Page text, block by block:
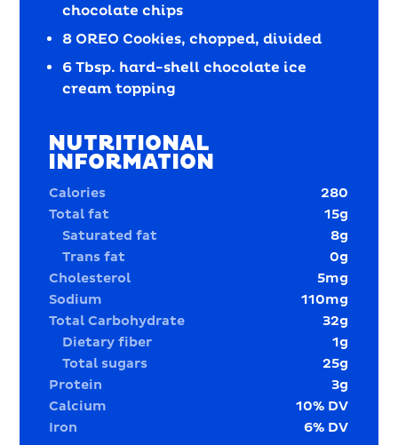
chocolate chips
8 OREO Cookies, chopped, divided
6 Tbsp. hard-shell chocolate ice
cream topping
NUTRITIONAL
INFORMATION
Calories
280
Total fat
15g
Saturated fat
8g
Trans fat
0g
Cholesterol
5mg
Sodium
110mg
Total Carbohydrate
32g
Dietary fiber
1g
Total sugars
25g
Protein
3g
Calcium
10% DV
Iron
6% DV